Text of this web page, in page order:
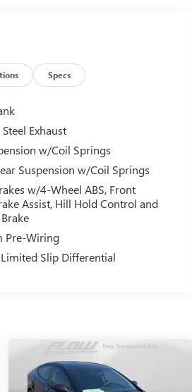
Specs
Exhaust
w/Coil Springs
Suspension w/Coil Springs
w/4-Wheel ABS, Front
Assist, Hill Hold Control and
Pre-Wiring
Slip Differential